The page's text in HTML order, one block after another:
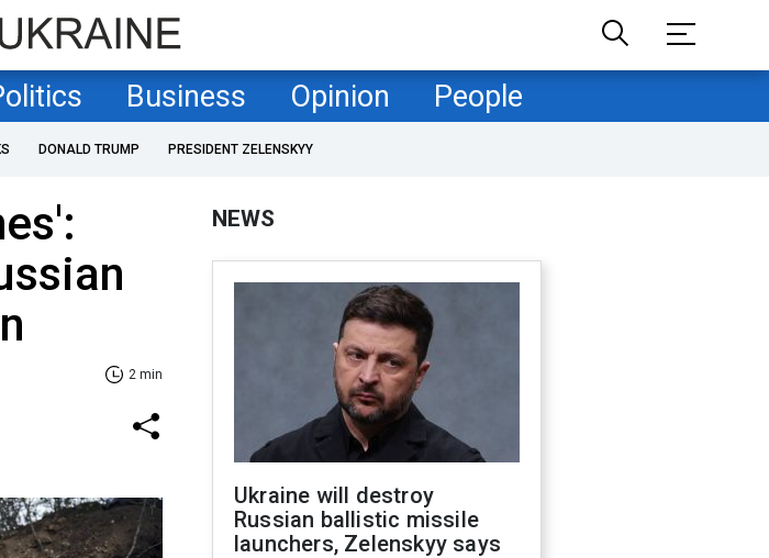
Business Opinion People
DONALD TRUMP PRESIDENT ZELENSKYY
2 min
NEWS
Ukraine will destroy
Russian ballistic missile
launchers, Zelenskyy says